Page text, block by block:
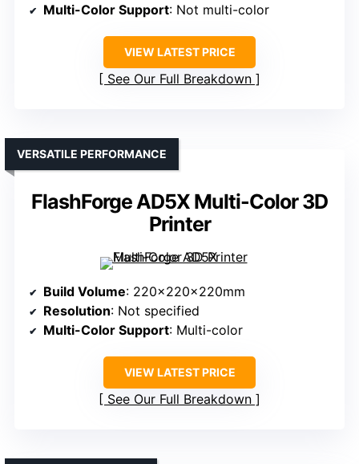
Multi-Color Support: Not multi-color
VIEW LATEST PRICE
See Our Full Breakdown
FlashForge AD5X Multi-Color 3D
Printer
VERSATILE PERFORMANCE
Build Volume: 220x220x220mm
Resolution: Not specified
Multi-Color Support: Multi-color
VIEW LATEST PRICE
See Our Full Breakdown